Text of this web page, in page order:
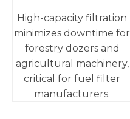
High-capacity filtration
minimizes downtime for
forestry dozers and
agricultural machinery,
critical for fuel filter
manufacturers.